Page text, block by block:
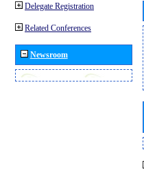
Delegate Registration
Related Conferences
Newsroom